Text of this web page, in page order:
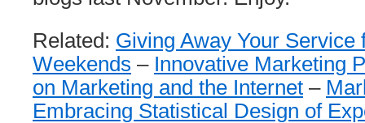
Related: Giving Away Your Service
Weekends – Innovative Marketing
on Marketing and the Internet –
Embracing Statistical Design of